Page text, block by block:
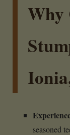
Why
seasoned